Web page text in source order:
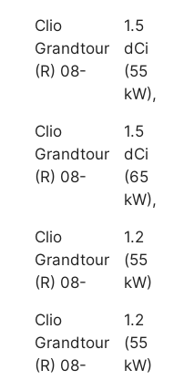
Clio
Grandtour
(R) 08-
1.5
dCi
(55
kW),
Clio
Grandtour
(R) 08-
1.5
dCi
(65
kW),
Clio
Grandtour
(R) 08-
1.2
(55
kW)
Clio
Grandtour
(R) 08-
1.2
(55
kW)